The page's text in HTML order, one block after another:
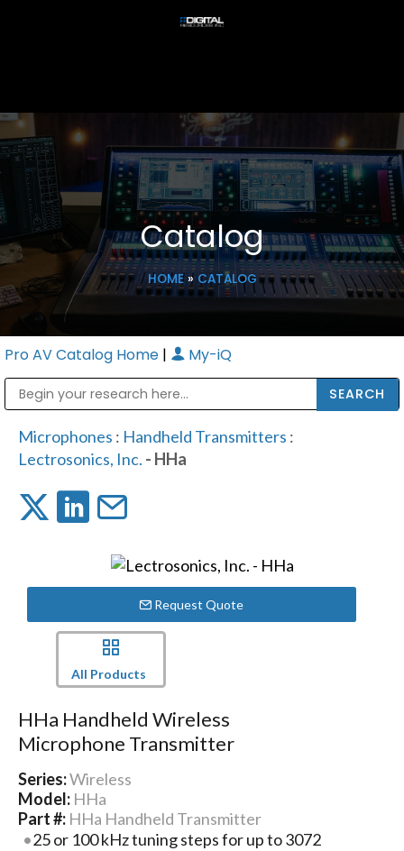
Catalog
HOME» CATALOG
Pro AV Catalog Home | My-iQ
Microphones : Handheld Transmitters :
Lectrosonics, Inc. - HHa
Request Quote
All Products
HHa Handheld Wireless
Microphone Transmitter
Series:Wireless
Model: HHa
Part #: HHa Handheld Transmitter
25 or 100 kHz tuning steps for up to 3072